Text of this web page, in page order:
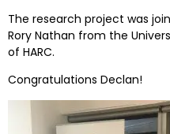
The research project was
Rory Nathan from the
of HARC.
Congratulations Declan!